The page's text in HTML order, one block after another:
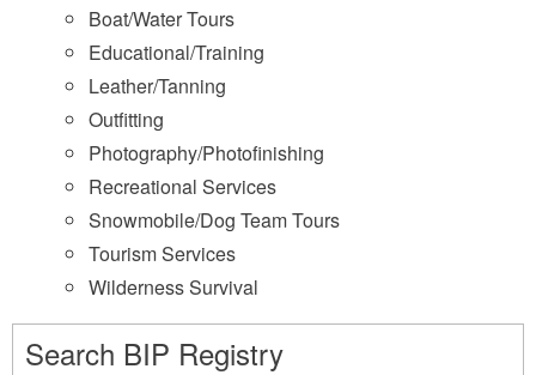
Boat/Water Tours
Educational/Training
Leather/Tanning
Outfitting
Photography/Photofinishing
Recreational Services
Snowmobile/Dog Team Tours
Tourism Services
Wilderness Survival
Search BIP Registry